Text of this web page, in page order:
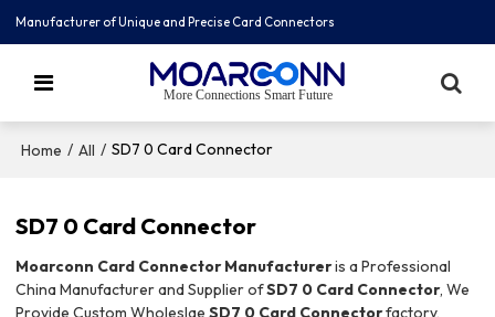
Manufacturer of Unique and Precise Card Connectors
More Connections Smart Future
Home / All / SD7 0 Card Connector
SD7 0 Card Connector
Moarconn Card Connector Manufactureris a Professional
China Manufacturer and Supplier ofSD7 0 Card Connector, We
Provide Custom WholeslaeSD7 0 Card Connectorfactory,